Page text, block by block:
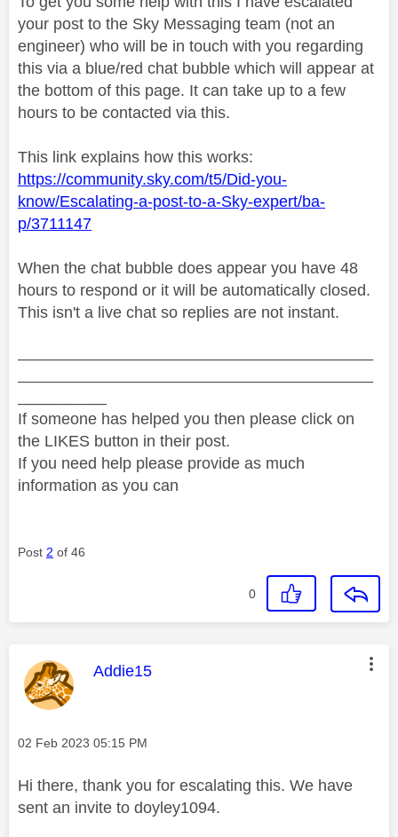
your post to the Sky Messaging team (not an
engineer) who will be in touch with you regarding
this via a blue/red chat bubble which will appear at
the bottom of this page. It can take up to a few
hours to be contacted via this.
This link explains how this works:
https://community.sky.com/t5/Did-you-
know/Escalating-a-post-to-a-Sky-expert/ba-
p/3711147
When the chat bubble does appear you have 48
hours to respond or it will be automatically closed.
This isn't a live chat so replies are not instant.
If someone has helped you then please click on
the LIKES button in their post.
If you need help please provide as much
information as you can
Post 2 of 46
0
This message was authored by:
Addie15
Message posted on
‎02 Feb 2023 05:15 PM
Hi there, thank you for escalating this. We have
sent an invite to doyley1094.